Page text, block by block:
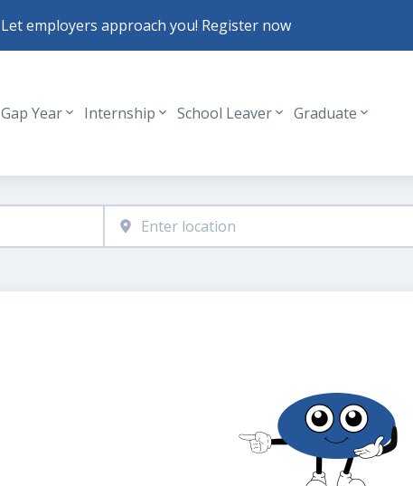
Let employers approach you! Register now
Header navigation
Gap Year Internship School Leaver Graduate